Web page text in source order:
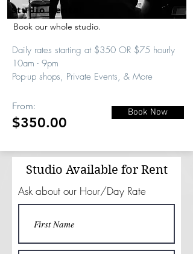
Studio Rental
Book our whole studio.
Daily rates starting at $350 OR $75 hourly
10am - 9pm
Pop-up shops, Private Events, & More
From:
$350.00
Book Now
Studio Available for Rent
Ask about our Hour/Day Rate